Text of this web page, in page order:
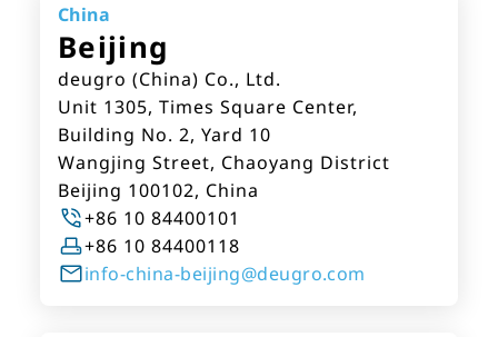
China
Beijing
deugro (China) Co., Ltd.
Unit 1305, Times Square Center,
Building No. 2, Yard 10
Wangjing Street, Chaoyang District
Beijing 100102, China
+86 10 84400101
+86 10 84400118
info-china-beijing@deugro.com